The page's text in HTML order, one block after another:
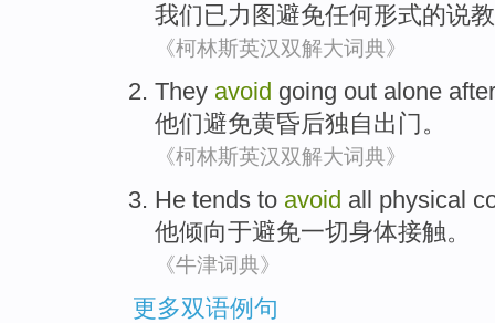
我们已力图 避免任何形式的说教
《柯林斯英汉双解大词典》
They avoid going out alone after
他们避免黄昏后独自出门。
《柯林斯英汉双解大词典》
He tends to avoid all physical
他倾向于避免一切身体接触。
《牛津词典》
更多双语例句